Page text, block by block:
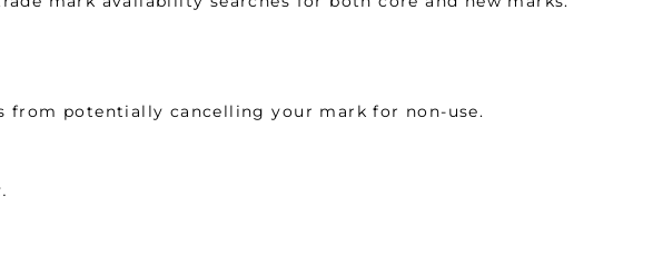
from potentially cancelling your mark for non-use.